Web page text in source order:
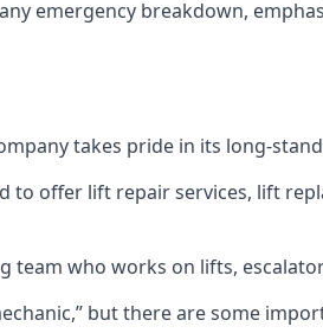
emergency breakdown,
takes pride in its long-
to offer lift repair services, lift
who works on lifts,
but there are some